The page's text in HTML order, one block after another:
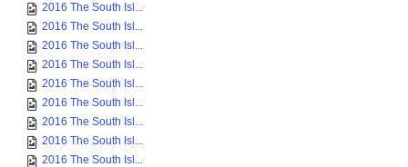
2016 The South Isl...
2016 The South Isl...
2016 The South Isl...
2016 The South Isl...
2016 The South Isl...
2016 The South Isl...
2016 The South Isl...
2016 The South Isl...
2016 The South Isl...